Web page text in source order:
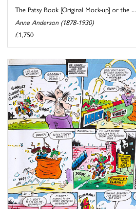
The Patsy Book [Original Mock-up] or the ...
Anne Anderson (1878-1930)
£1,750